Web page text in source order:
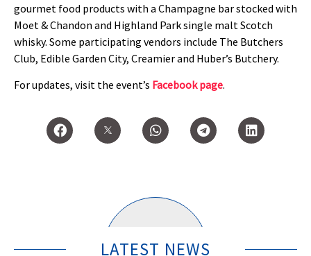
gourmet food products with a Champagne bar stocked with
Moet & Chandon and Highland Park single malt Scotch
whisky. Some participating vendors include The Butchers
Club, Edible Garden City, Creamier and Huber’s Butchery.
For updates, visit the event’s Facebook page.
LATEST NEWS